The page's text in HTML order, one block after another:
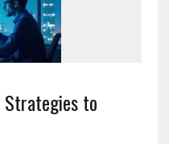
Strategies to